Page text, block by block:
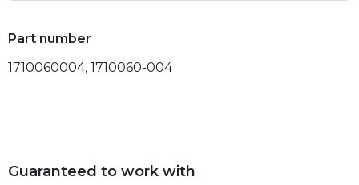
Part number
1710060004, 1710060-004
Guaranteed to work with